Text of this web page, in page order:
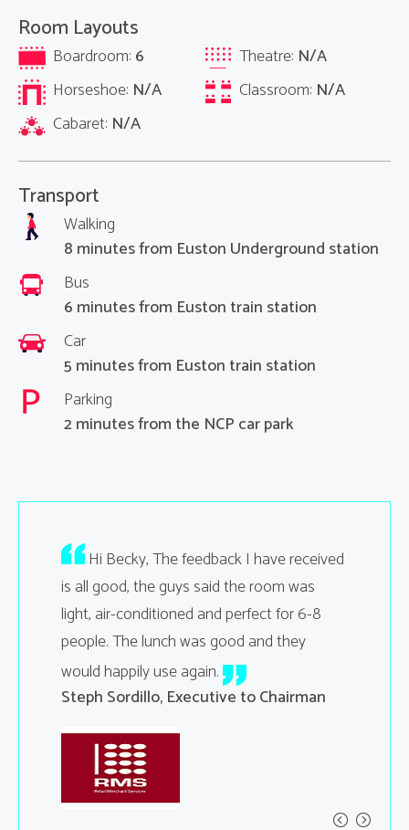
Room Layouts
Boardroom: 6 Theatre: N/A
Horseshoe: N/A Classroom: N/A
Cabaret: N/A
Transport
Walking
8 minutes from Euston Underground station
Bus
6 minutes from Euston train station
Car
5 minutes from Euston train station
Parking
2 minutes from the NCP car park
Hi Becky, The feedback I have received
is all good, the guys said the room was
light, air-conditioned and perfect for 6-8
people. The lunch was good and they
would happily use again.
Steph Sordillo, Executive to Chairman